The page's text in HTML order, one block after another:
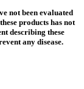
not been evaluated
products has not
describing these
any disease.